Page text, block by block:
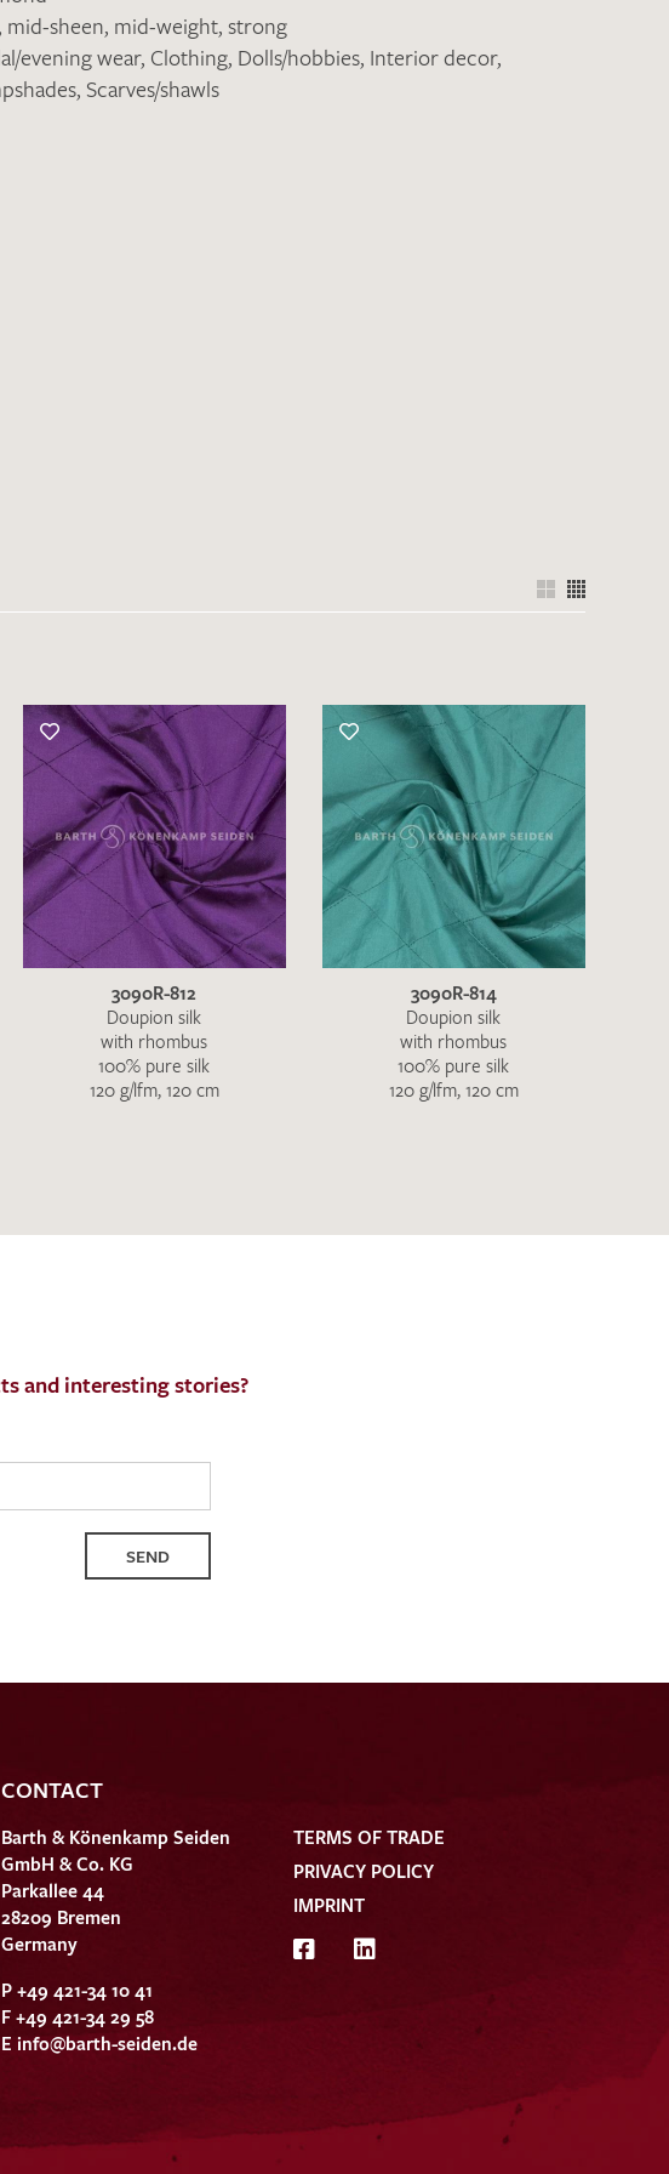
my swatch request. I have read and accept thedata
, mid-sheen, mid-weight, strong
evening wear, Clothing, Dolls/hobbies, Interior decor,
, Scarves/shawls
3090R-812
Doupion silk
with rhombus
100% pure silk
120 g/lfm, 120 cm
3090R-814
Doupion silk
with rhombus
100% pure silk
120 g/lfm, 120 cm
and interesting stories?
SEND
CONTACT
Barth & Könenkamp Seiden
GmbH & Co. KG
Parkallee 44
28209 Bremen
Germany
P +49 421-34 10 41
F +49 421-34 29 58
E info@barth-seiden.de
TERMS OF TRADE
PRIVACY POLICY
IMPRINT